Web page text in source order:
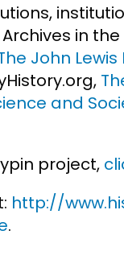
in the
John
and
project,
http://
.